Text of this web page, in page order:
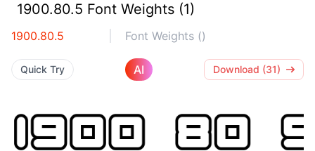
1900.80.5 Font Weights (1)
1900.80.5 Font Weights ()
Quick Try AI Download (31)